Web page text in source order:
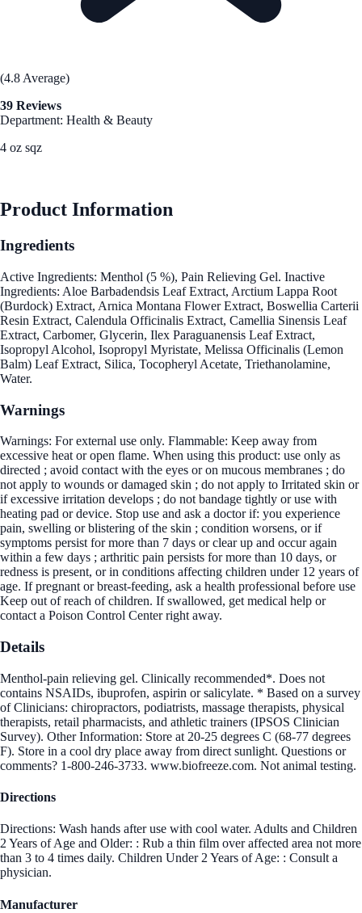
(4.8 Average)
39 Reviews
Department: Health & Beauty
4 oz sqz
Product Information
Ingredients
Active Ingredients: Menthol (5 %), Pain Relieving Gel. Inactive
Ingredients: Aloe Barbadendsis Leaf Extract, Arctium Lappa Root
(Burdock) Extract, Arnica Montana Flower Extract, Boswellia Carterii
Resin Extract, Calendula Officinalis Extract, Camellia Sinensis Leaf
Extract, Carbomer, Glycerin, Ilex Paraguanensis Leaf Extract,
Isopropyl Alcohol, Isopropyl Myristate, Melissa Officinalis (Lemon
Balm) Leaf Extract, Silica, Tocopheryl Acetate, Triethanolamine,
Water.
Warnings
Warnings: For external use only. Flammable: Keep away from
excessive heat or open flame. When using this product: use only as
directed ; avoid contact with the eyes or on mucous membranes ; do
not apply to wounds or damaged skin ; do not apply to Irritated skin or
if excessive irritation develops ; do not bandage tightly or use with
heating pad or device. Stop use and ask a doctor if: you experience
pain, swelling or blistering of the skin ; condition worsens, or if
symptoms persist for more than 7 days or clear up and occur again
within a few days ; arthritic pain persists for more than 10 days, or
redness is present, or in conditions affecting children under 12 years of
age. If pregnant or breast-feeding, ask a health professional before use
Keep out of reach of children. If swallowed, get medical help or
contact a Poison Control Center right away.
Details
Menthol-pain relieving gel. Clinically recommended*. Does not
contains NSAIDs, ibuprofen, aspirin or salicylate. * Based on a survey
of Clinicians: chiropractors, podiatrists, massage therapists, physical
therapists, retail pharmacists, and athletic trainers (IPSOS Clinician
Survey). Other Information: Store at 20-25 degrees C (68-77 degrees
F). Store in a cool dry place away from direct sunlight. Questions or
comments? 1-800-246-3733. www.biofreeze.com. Not animal testing.
Directions
Directions: Wash hands after use with cool water. Adults and Children
2 Years of Age and Older: : Rub a thin film over affected area not more
than 3 to 4 times daily. Children Under 2 Years of Age: : Consult a
physician.
Manufacturer